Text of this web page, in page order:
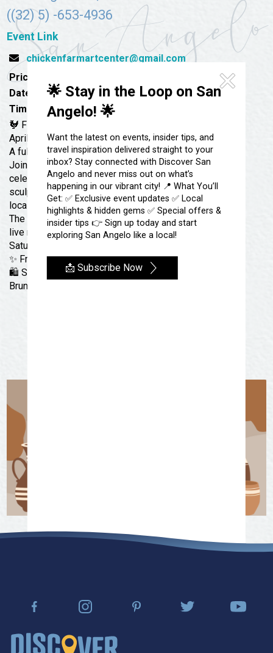
🌟 Stay in the Loop on San
Angelo! 🌟
Want the latest on events, insider tips, and
travel inspiration delivered straight to your
inbox? Stay connected with Discover San
Angelo and never miss out on what’s
happening in our vibrant city! 📍 What You’ll
Get: ✅ Exclusive event updates ✅ Local
highlights & hidden gems ✅ Special offers &
insider tips 👉 Sign up today and start
exploring San Angelo like a local!
📩 Subscribe Now
Spa & Wellness
Sheep Map
Shopping
Tours
Uniquely San Angelo
Submit an Event
Get To Know San Angelo
Stories & Blogs
((32) 5) -653-4936
Event Link
chickenfarmartcenter@gmail.com
Price:
Date:
April 4, 2026
Time:
10:00 am - 5:00 pm
🐓 First Saturday Art Market: Clay Craze April
April 4 | 10–5 PM
A full weekend of clay, creativity, and community.
Join us at The Farm for our biggest ceramics
celebration of the year! Discover pottery, clay
sculpture, functional ware, and fired art from talented
local artists. Explore Crafts in the Kids’ Coop, stroll
The Farm, shop unique handmade pieces, and enjoy
live music and brunch at Roots—happening every First
Saturday.
✨ Free & family-friendly
🛍️ Shop local | 🎨 Meet the artists | 🎶 Live music | 🍳
Brunch at Roots